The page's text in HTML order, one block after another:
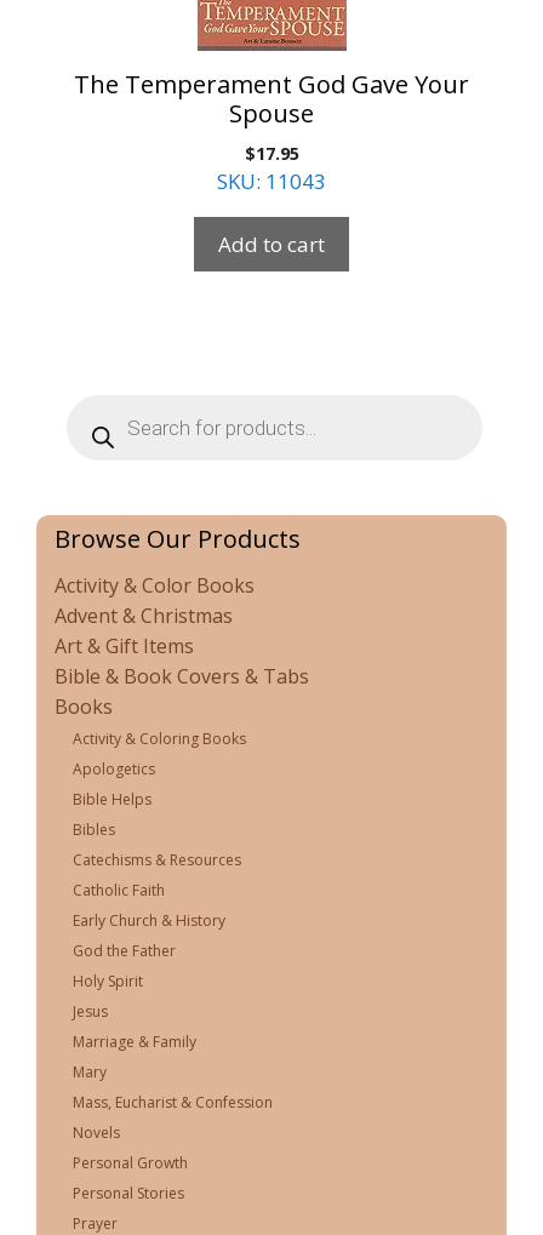
The Temperament God Gave Your
Spouse
$17.95
SKU: 11043
Add to cart
search
Browse Our Products
Activity & Color Books
Advent & Christmas
Art & Gift Items
Bible & Book Covers & Tabs
Books
Activity & Coloring Books
Apologetics
Bible Helps
Bibles
Catechisms & Resources
Catholic Faith
Early Church & History
God the Father
Holy Spirit
Jesus
Marriage & Family
Mary
Mass, Eucharist & Confession
Novels
Personal Growth
Personal Stories
Prayer